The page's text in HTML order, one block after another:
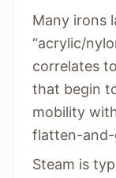
Many irons
“acrylic/
correlates
that begin
mobility
flatten-
Steam is